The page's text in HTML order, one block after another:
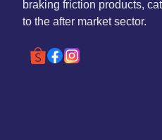
braking friction products,
to the after market sector.